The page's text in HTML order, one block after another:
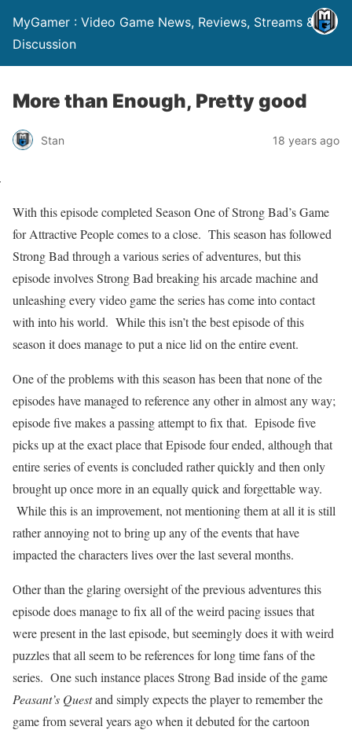
MyGamer : Video Game News, Reviews, Streams &
Discussion
More than Enough, Pretty good
Stan 18 years ago
With this episode completed Season One of Strong Bad’s Game
for Attractive People comes to a close. This season has followed
Strong Bad through a various series of adventures, but this
episode involves Strong Bad breaking his arcade machine and
unleashing every video game the series has come into contact
with into his world. While this isn’t the best episode of this
season it does manage to put a nice lid on the entire event.
One of the problems with this season has been that none of the
episodes have managed to reference any other in almost any way;
episode five makes a passing attempt to fix that. Episode five
picks up at the exact place that Episode four ended, although that
entire series of events is concluded rather quickly and then only
brought up once more in an equally quick and forgettable way.
While this is an improvement, not mentioning them at all it is still
rather annoying not to bring up any of the events that have
impacted the characters lives over the last several months.
Other than the glaring oversight of the previous adventures this
episode does manage to fix all of the weird pacing issues that
were present in the last episode, but seemingly does it with weird
puzzles that all seem to be references for long time fans of the
series. One such instance places Strong Bad inside of the game
Peasant’s Questand simply expects the player to remember the
game from several years ago when it debuted for the cartoon